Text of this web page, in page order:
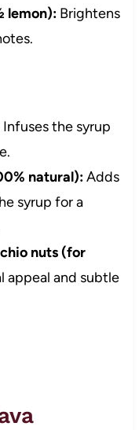
lemon):Brightens
Infuses the syrup
natural):Adds
syrup for a
nuts (for
appeal and subtle